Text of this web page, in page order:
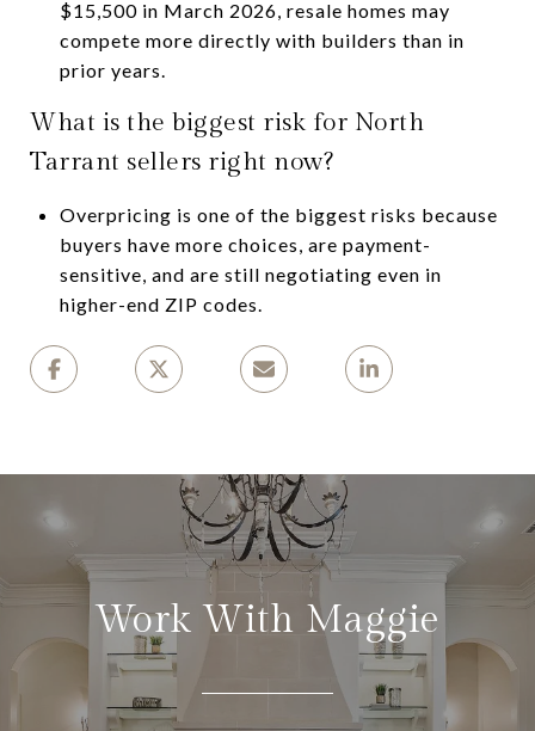
$15,500 in March 2026, resale homes may
compete more directly with builders than in
prior years.
What is the biggest risk for North
Tarrant sellers right now?
Overpricing is one of the biggest risks because
buyers have more choices, are payment-
sensitive, and are still negotiating even in
higher-end ZIP codes.
Work With Maggie